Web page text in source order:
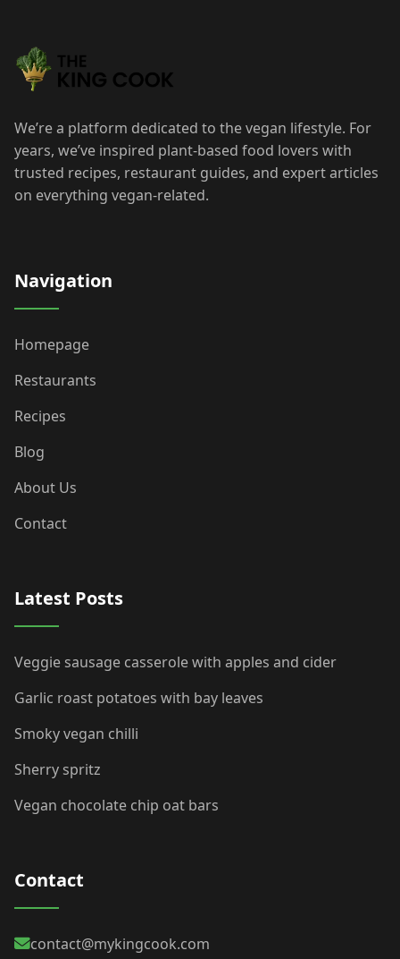
We’re a platform dedicated to the vegan lifestyle. For
years, we’ve inspired plant-based food lovers with
trusted recipes, restaurant guides, and expert articles
on everything vegan-related.
Navigation
Homepage
Restaurants
Recipes
Blog
About Us
Contact
Latest Posts
Veggie sausage casserole with apples and cider
Garlic roast potatoes with bay leaves
Smoky vegan chilli
Sherry spritz
Vegan chocolate chip oat bars
Contact
contact@mykingcook.com